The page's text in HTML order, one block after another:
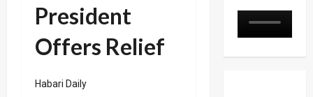
President
Offers Relief
Habari Daily